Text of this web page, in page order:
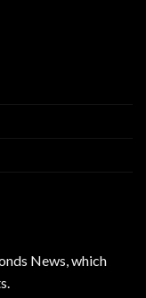
News, which